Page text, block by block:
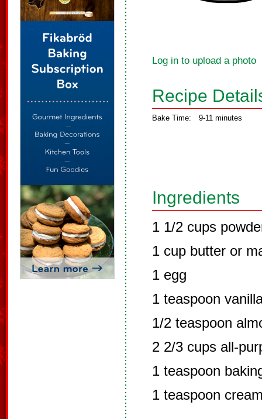
Log in to upload a photo
Recipe
Bake Time: 9-11 minutes
Ingredients
1 1/2 cups
1 cup butter or
1 egg
1 teaspoon
1/2 teaspoon
2 2/3 cups all-
1 teaspoon
1 teaspoon